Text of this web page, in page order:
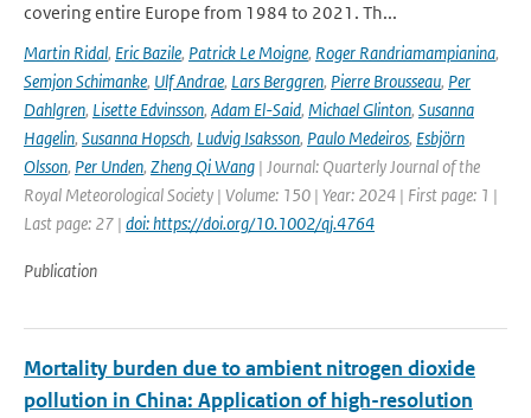
covering entire Europe from 1984 to 2021. Th...
Martin Ridal, Eric Bazile, Patrick Le Moigne, Roger Randriamampianina,
Semjon Schimanke, Ulf Andrae, Lars Berggren, Pierre Brousseau, Per
Dahlgren, Lisette Edvinsson, Adam El-Said, Michael Glinton, Susanna
Hagelin, Susanna Hopsch, Ludvig Isaksson, Paulo Medeiros, Esbjörn
Olsson, Per Unden, Zheng Qi Wang | Journal: Quarterly Journal of the
Royal Meteorological Society | Volume: 150 | Year: 2024 | First page: 1 |
Last page: 27 | doi: https://doi.org/10.1002/qj.4764
Publication
Mortality burden due to ambient nitrogen dioxide
pollution in China: Application of high-resolution